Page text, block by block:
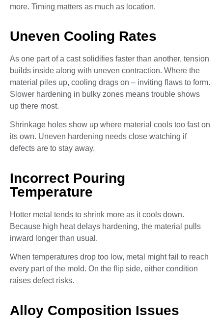
more. Timing matters as much as location.
Uneven Cooling Rates
As one part of a cast solidifies faster than another, tension
builds inside along with uneven contraction. Where the
material piles up, cooling drags on – inviting flaws to form.
Slower hardening in bulky zones means trouble shows
up there most.
Shrinkage holes show up where material cools too fast on
its own. Uneven hardening needs close watching if
defects are to stay away.
Incorrect Pouring
Temperature
Hotter metal tends to shrink more as it cools down.
Because high heat delays hardening, the material pulls
inward longer than usual.
When temperatures drop too low, metal might fail to reach
every part of the mold. On the flip side, either condition
raises defect risks.
Alloy Composition Issues